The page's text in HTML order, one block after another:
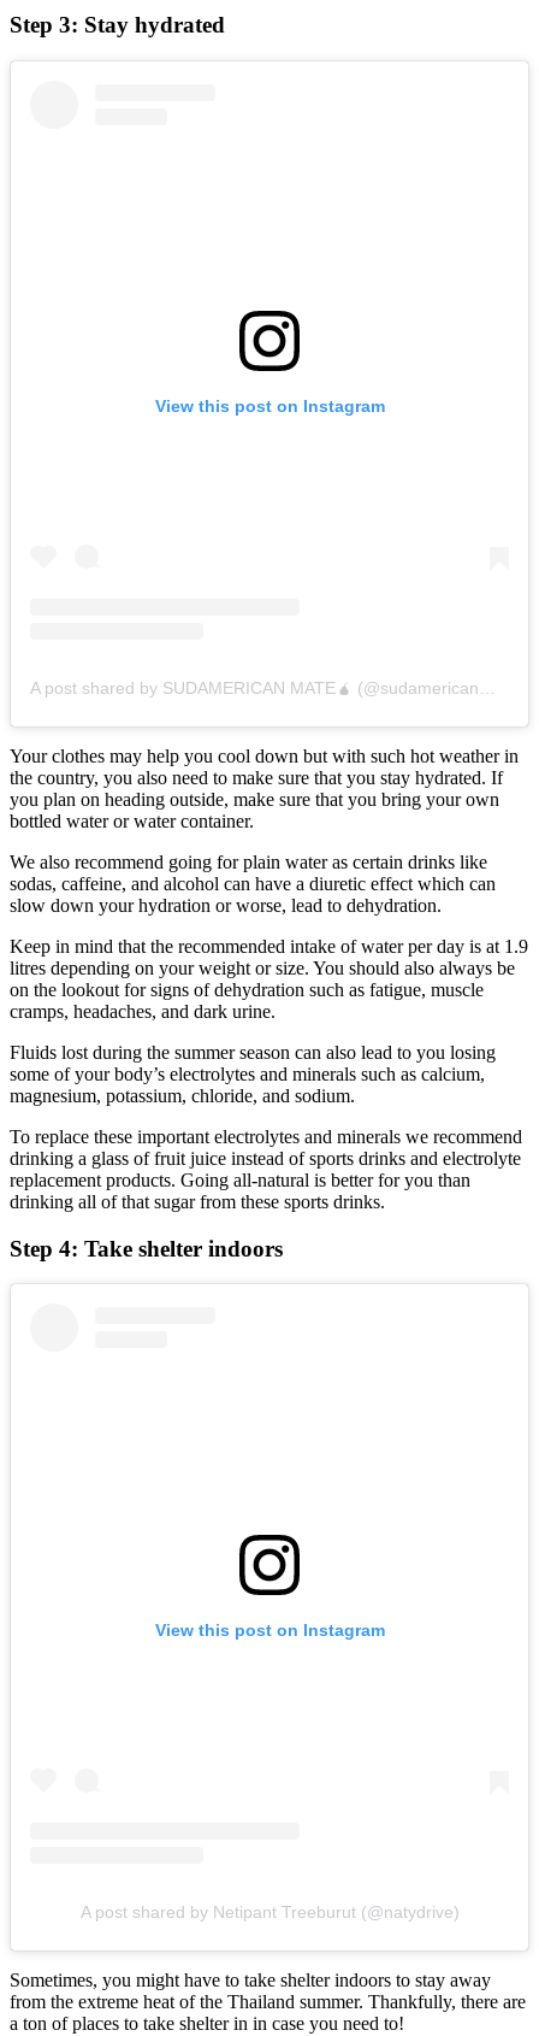
Step 3: Stay hydrated
View this post on Instagram
Your clothes may help you cool down but with such hot weather in
the country, you also need to make sure that you stay hydrated. If
you plan on heading outside, make sure that you bring your own
bottled water or water container.
We also recommend going for plain water as certain drinks like
sodas, caffeine, and alcohol can have a diuretic effect which can
slow down your hydration or worse, lead to dehydration.
Keep in mind that the recommended intake of water per day is at 1.9
litres depending on your weight or size. You should also always be
on the lookout for signs of dehydration such as fatigue, muscle
cramps, headaches, and dark urine.
Fluids lost during the summer season can also lead to you losing
some of your body’s electrolytes and minerals such as calcium,
magnesium, potassium, chloride, and sodium.
To replace these important electrolytes and minerals we recommend
drinking a glass of fruit juice instead of sports drinks and electrolyte
replacement products. Going all-natural is better for you than
drinking all of that sugar from these sports drinks.
Step 4: Take shelter indoors
View this post on Instagram
A post shared by Netipant Treeburut (@natydrive)
Sometimes, you might have to take shelter indoors to stay away
from the extreme heat of the Thailand summer. Thankfully, there are
a ton of places to take shelter in in case you need to!